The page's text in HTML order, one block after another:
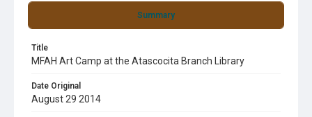
Summary
Title
MFAH Art Camp at the Atascocita Branch Library
Date Original
August 29 2014